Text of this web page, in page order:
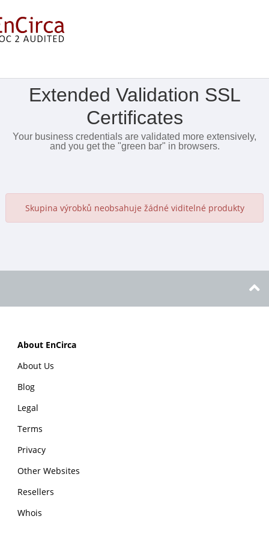
Extended Validation SSL
Certificates
Your business credentials are validated more extensively,
and you get the "green bar" in browsers.
Skupina výrobků neobsahuje žádné viditelné produkty
About EnCirca
About Us
Blog
Legal
Terms
Privacy
Other Websites
Resellers
Whois